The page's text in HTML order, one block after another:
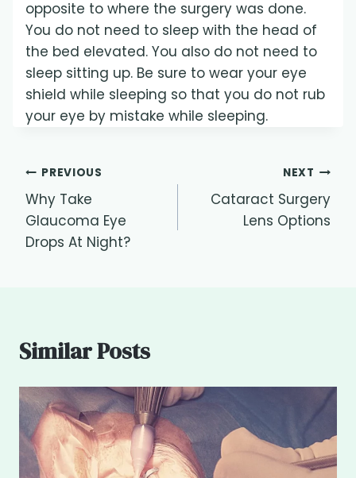
opposite to where the surgery was done.
You do not need to sleep with the head of
the bed elevated. You also do not need to
sleep sitting up. Be sure to wear your eye
shield while sleeping so that you do not rub
your eye by mistake while sleeping.
Post
navigation
PREVIOUS
Why Take
Glaucoma Eye
Drops At Night?
NEXT
Cataract Surgery
Lens Options
Similar Posts